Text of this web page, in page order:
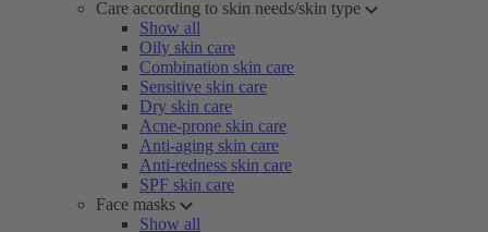
Care according to skin needs/skin type
Show all
Oily skin care
Combination skin care
Sensitive skin care
Dry skin care
Acne-prone skin care
Anti-aging skin care
Anti-redness skin care
SPF skin care
Face masks
Show all